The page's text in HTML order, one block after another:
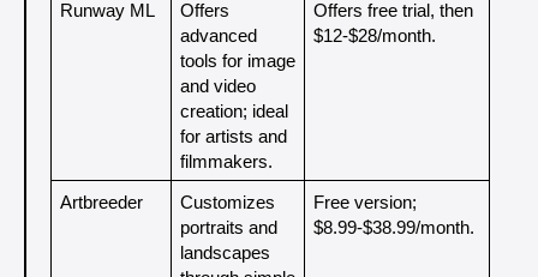
Runway ML
Offers
advanced
tools for image
and video
creation; ideal
for artists and
filmmakers.
Offers free trial, then
$12-$28/month.
Artbreeder
Customizes
portraits and
landscapes
Free version;
$8.99-$38.99/month.